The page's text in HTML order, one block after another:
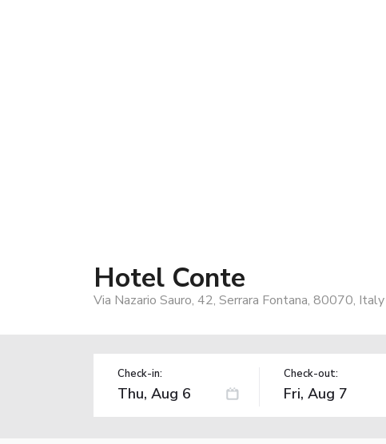
Hotel Conte
Via Nazario Sauro, 42, Serrara Fontana, 80070, Italy
Check-in: Check-out: